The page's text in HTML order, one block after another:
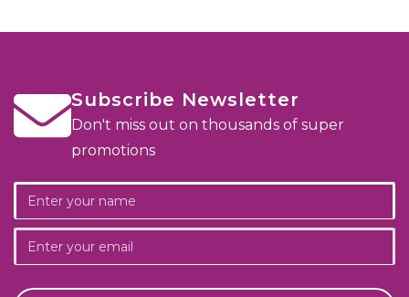
Subscribe Newsletter
Don't miss out on thousands of super
promotions